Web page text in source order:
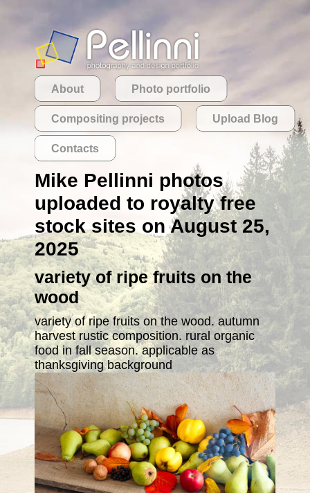
About Photo portfolio
Compositing projects Upload Blog
Contacts
Mike Pellinni photos
uploaded to royalty free
stock sites on August 25,
2025
variety of ripe fruits on the
wood
variety of ripe fruits on the wood. autumn
harvest rustic composition. rural organic
food in fall season. applicable as
thanksgiving background